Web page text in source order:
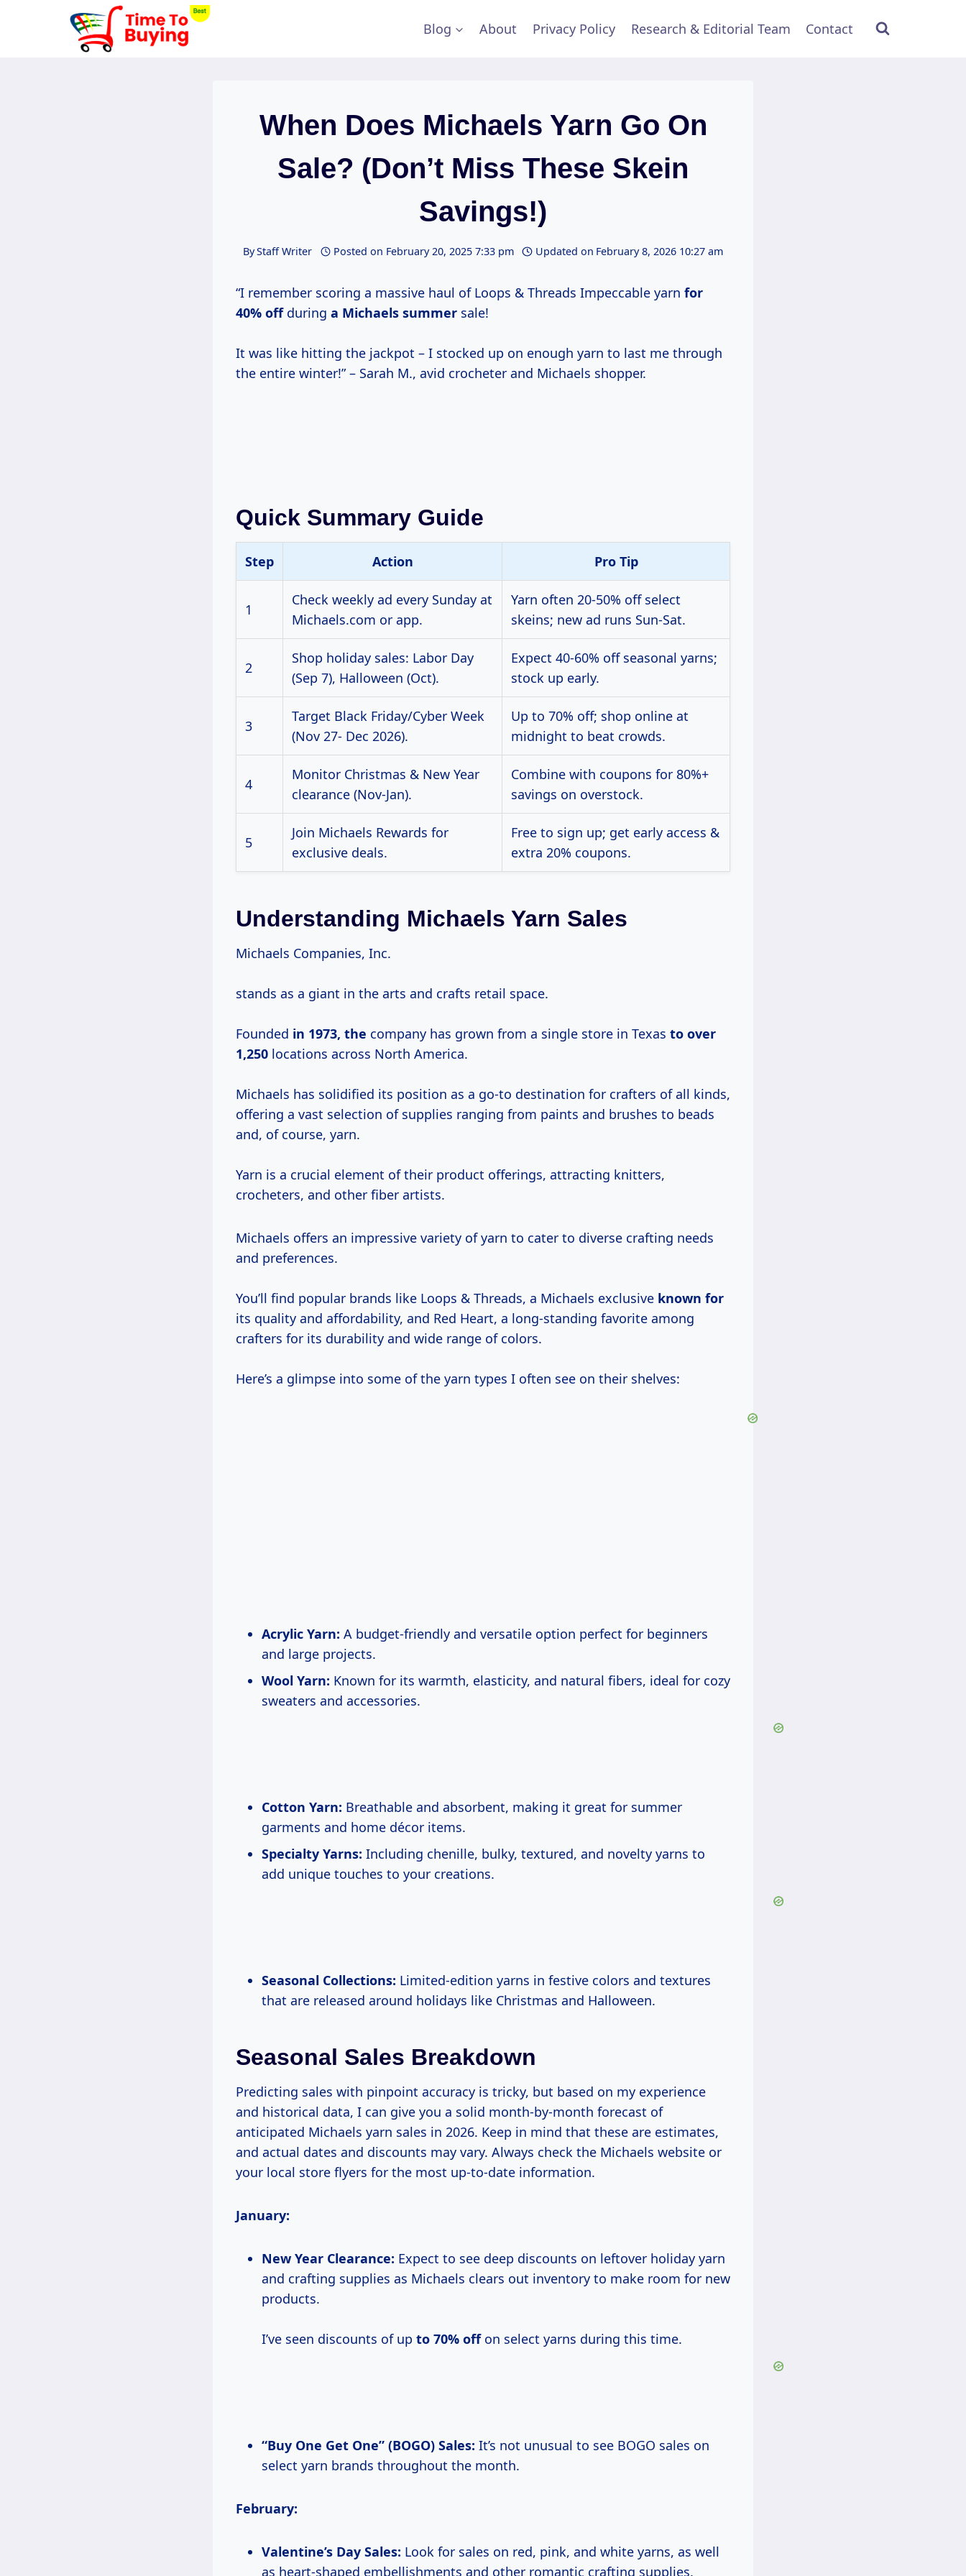
Blog About Privacy Policy Research & Editorial Team Contact
When Does Michaels Yarn Go On
Sale? (Don’t Miss These Skein
Savings!)
ByStaff Writer Posted on February 20, 2025 7:33 pm Updated on February 8, 2026 10:27 am
“I remember scoring a massive haul of Loops & Threads Impeccable yarn for
40% offduring a Michaels summer sale!
It was like hitting the jackpot – I stocked up on enough yarn to last me through
the entire winter!” – Sarah M., avid crocheter and Michaels shopper.
Quick Summary Guide
Step Action Pro Tip
1
Check weekly ad every Sunday at
Michaels.com or app.
Yarn often 20-50% off select
skeins; new ad runs Sun-Sat.
2
Shop holiday sales: Labor Day
(Sep 7), Halloween (Oct).
Expect 40-60% off seasonal yarns;
stock up early.
3
Target Black Friday/Cyber Week
(Nov 27- Dec 2026).
Up to 70% off; shop online at
midnight to beat crowds.
4
Monitor Christmas & New Year
clearance (Nov-Jan).
Combine with coupons for 80%+
savings on overstock.
5
Join Michaels Rewards for
exclusive deals.
Free to sign up; get early access &
extra 20% coupons.
Understanding Michaels Yarn Sales
Michaels Companies, Inc.
stands as a giant in the arts and crafts retail space.
Founded in 1973, the company has grown from a single store in Texas to over
1,250 locations across North America.
Michaels has solidified its position as a go-to destination for crafters of all kinds,
offering a vast selection of supplies ranging from paints and brushes to beads
and, of course, yarn.
Yarn is a crucial element of their product offerings, attracting knitters,
crocheters, and other fiber artists.
Michaels offers an impressive variety of yarn to cater to diverse crafting needs
and preferences.
You’ll find popular brands like Loops & Threads, a Michaels exclusive known for
its quality and affordability, and Red Heart, a long-standing favorite among
crafters for its durability and wide range of colors.
Here’s a glimpse into some of the yarn types I often see on their shelves:
Acrylic Yarn: A budget-friendly and versatile option perfect for beginners
and large projects.
Wool Yarn: Known for its warmth, elasticity, and natural fibers, ideal for cozy
sweaters and accessories.
Cotton Yarn: Breathable and absorbent, making it great for summer
garments and home décor items.
Specialty Yarns: Including chenille, bulky, textured, and novelty yarns to
add unique touches to your creations.
Seasonal Collections: Limited-edition yarns in festive colors and textures
that are released around holidays like Christmas and Halloween.
Seasonal Sales Breakdown
Predicting sales with pinpoint accuracy is tricky, but based on my experience
and historical data, I can give you a solid month-by-month forecast of
anticipated Michaels yarn sales in 2026. Keep in mind that these are estimates,
and actual dates and discounts may vary. Always check the Michaels website or
your local store flyers for the most up-to-date information.
January:
New Year Clearance: Expect to see deep discounts on leftover holiday yarn
and crafting supplies as Michaels clears out inventory to make room for new
products.
I’ve seen discounts of up to 70% offon select yarns during this time.
“Buy One Get One” (BOGO) Sales: It’s not unusual to see BOGO sales on
select yarn brands throughout the month.
February:
Valentine’s Day Sales: Look for sales on red, pink, and white yarns, as well
as heart-shaped embellishments and other romantic crafting supplies.